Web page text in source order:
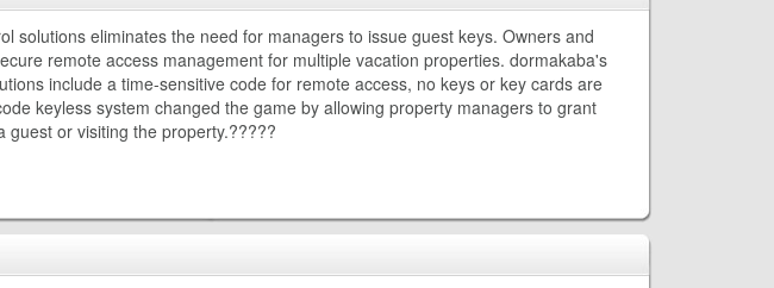
solutions eliminates the need for managers to issue guest keys. Owners and
remote access management for multiple vacation properties. dormakaba's
include a time-sensitive code for remote access, no keys or key cards are
keyless system changed the game by allowing property managers to grant
guest or visiting the property.?????